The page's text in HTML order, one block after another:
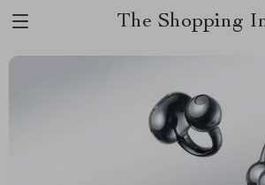
The Shopping